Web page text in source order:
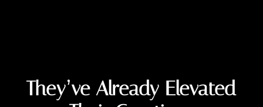
They’ve Already Elevated